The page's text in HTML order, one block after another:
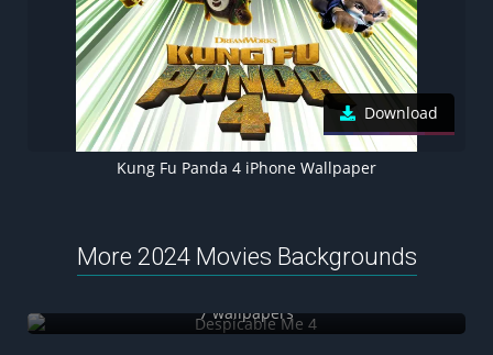
Download
Kung Fu Panda 4 iPhone Wallpaper
More 2024 Movies Backgrounds
7 wallpapers